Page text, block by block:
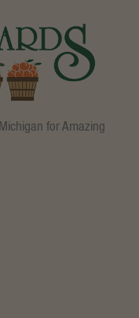
for Amazing